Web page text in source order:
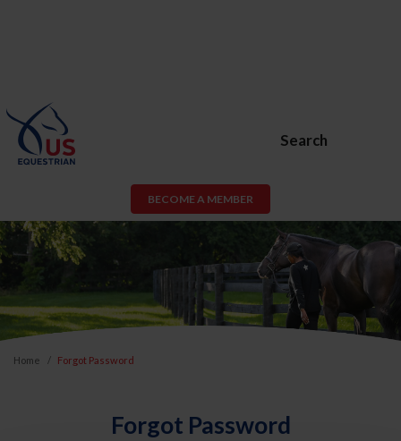
Search
BECOME A MEMBER
Home Forgot Password
Forgot Password